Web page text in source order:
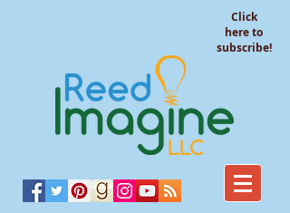
Click
here to
subscribe!